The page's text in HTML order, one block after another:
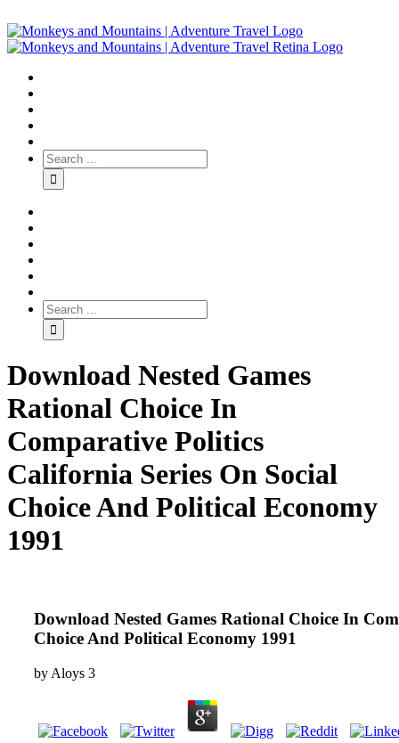
Download Nested Games
Rational Choice In
Comparative Politics
California Series On Social
Choice And Political Economy
1991
Download Nested Games Rational Choice In
Choice And Political Economy 1991
by Aloys 3